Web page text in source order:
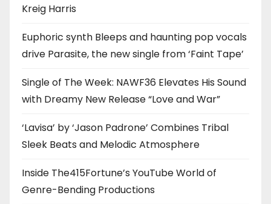
Kreig Harris
Euphoric synth Bleeps and haunting pop vocals
drive Parasite, the new single from ‘Faint Tape’
Single of The Week: NAWF36 Elevates His Sound
with Dreamy New Release “Love and War”
‘Lavisa’ by ‘Jason Padrone’ Combines Tribal
Sleek Beats and Melodic Atmosphere
Inside The415Fortune’s YouTube World of
Genre-Bending Productions